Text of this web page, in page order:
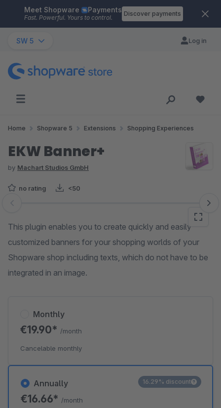
Skip to main content
Meet Shopware Payments
Fast. Powerful. Yours to control.
Discover payments
SW 5 Log in
Home Shopware 5 Extensions Shopping Experiences
EKW Banner+
by Machart Studios GmbH
no rating <50
Skip image gallery
This plugin enables you to create quickly and easily
customized banners for your shopping worlds of your
Shopware shop including texts, which do not have to be
integrated in an image.
Annually
€16.66* /month
16.29% discount
Monthly
€19.90* /month
Cancelable monthly